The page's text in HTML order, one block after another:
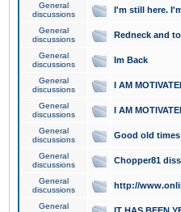
General
discussions
I'm still here.
General
discussions
Redneck and
General
discussions
Im Back
General
discussions
I AM
General
discussions
I AM
General
discussions
Good old times
General
discussions
Chopper81 diss
General
discussions
http://
General